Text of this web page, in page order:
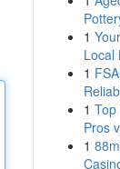
1
Local
1
1 Top
Pros
1